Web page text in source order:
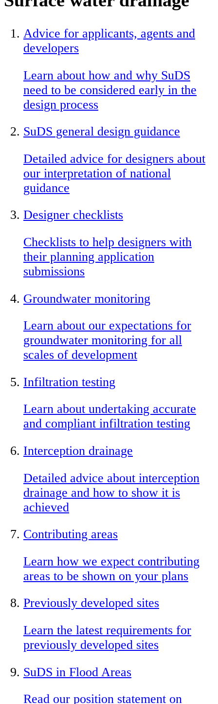
Advice for applicants, agents and
developers
Learn about how and why SuDS
need to be considered early in the
design process
SuDS general design guidance
Detailed advice for designers about
our interpretation of national
guidance
Designer checklists
Checklists to help designers with
their planning application
submissions
Groundwater monitoring
Learn about our expectations for
groundwater monitoring for all
scales of development
Infiltration testing
Learn about undertaking accurate
and compliant infiltration testing
Interception drainage
Detailed advice about interception
drainage and how to show it is
achieved
Contributing areas
Learn how we expect contributing
areas to be shown on your plans
Previously developed sites
Learn the latest requirements for
previously developed sites
SuDS in Flood Areas
Read our position statement on